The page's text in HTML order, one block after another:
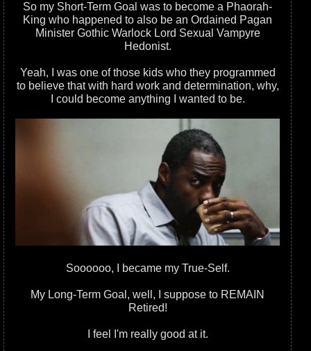
So my Short-Term Goal was to become a Phaorah-
King who happened to also be an Ordained Pagan
Minister Gothic Warlock Lord Sexual Vampyre
Hedonist.
Yeah, I was one of those kids who they programmed
to believe that with hard work and determination, why,
I could become anything I wanted to be.
Soooooo, I became my True-Self.
My Long-Term Goal, well, I suppose to REMAIN
Retired!
I feel I'm really good at it.